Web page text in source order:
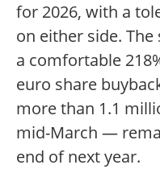
for 2026, with a
on either side.
a comfortable
euro share
more than 1.1
mid-March —
end of next year.